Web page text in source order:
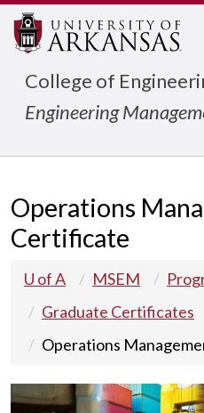
College of
Engineering
Operations
Certificate
U of A MSEM
Graduate Certificates
Operations